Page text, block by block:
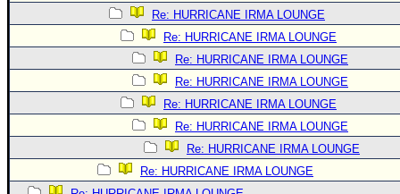
CFHC Data Feeds
Mobile Site
FOLLOW & CONNECT
🌎 National Hurricane Center
Login to remove ads
Re: HURRICANE IRMA LOUNGE
Re: HURRICANE IRMA LOUNGE
Re: HURRICANE IRMA LOUNGE
Re: HURRICANE IRMA LOUNGE
Re: HURRICANE IRMA LOUNGE
Re: HURRICANE IRMA LOUNGE
Re: HURRICANE IRMA LOUNGE
Re: HURRICANE IRMA LOUNGE